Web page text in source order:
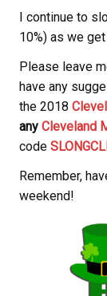
I continue to
10%) as we
Please leave
have any
the 2018
any Cleveland
code
Remember,
weekend!